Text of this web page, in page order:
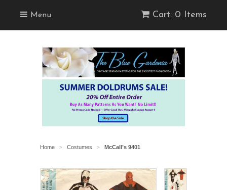
Menu Cart: 0 Items
Home > Costumes > McCall’s 9401